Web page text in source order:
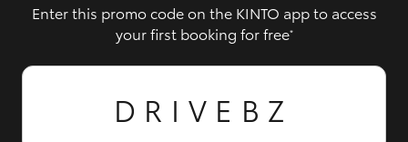
Enter this promo code on the KINTO app to access
your first booking for free*
DRIVEBZ